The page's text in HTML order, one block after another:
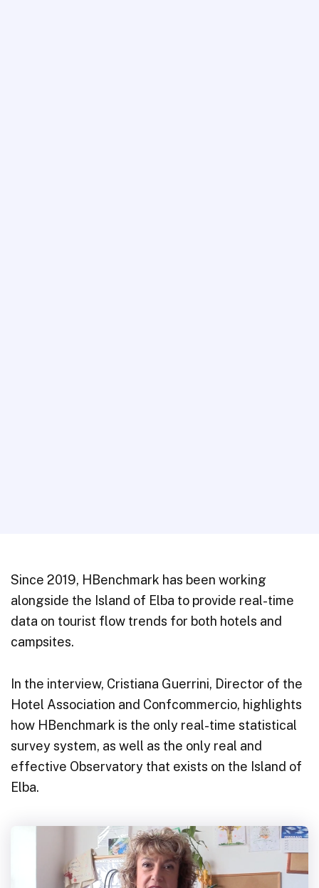
Since 2019, HBenchmark has been working
alongside the Island of Elba to provide real-time
data on tourist flow trends for both hotels and
campsites.
In the interview, Cristiana Guerrini, Director of the
Hotel Association and Confcommercio, highlights
how HBenchmark is the only real-time statistical
survey system, as well as the only real and
effective Observatory that exists on the Island of
Elba.